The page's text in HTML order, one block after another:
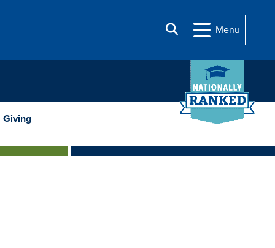
Search Menu
Giving